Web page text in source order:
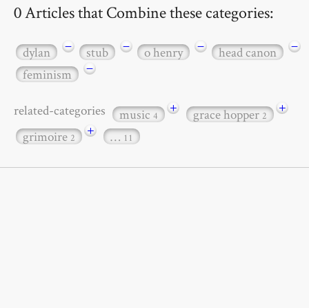
0 Articles that Combine these categories:
dylan − stub − o henry − head canon
−
feminism
−
related-categories music4 + grace hopper2
+
grimoire2 + … 11